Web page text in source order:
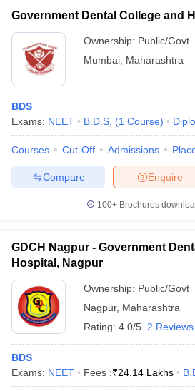
Government Dental College and
Ownership: Public/Govt
Mumbai Maharashtra
BDS
Exams: NEET B.D.S. (1 Course)
Courses Cut-Off Admissions
Enquire
Compare
100+ Brochures
GDCH Nagpur - Government
Hospital, Nagpur
Ownership: Public/Govt
Nagpur, Maharashtra
Rating: 4.0/5 2 Reviews
BDS
Exams: NEET Fees :₹24.14 Lakhs